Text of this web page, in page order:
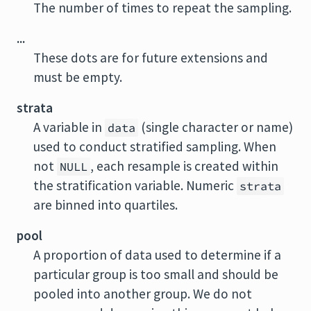
The number of times to repeat the sampling.
...
These dots are for future extensions and
must be empty.
strata
A variable in data (single character or name)
used to conduct stratified sampling. When
not NULL , each resample is created within
the stratification variable. Numeric strata
are binned into quartiles.
pool
A proportion of data used to determine if a
particular group is too small and should be
pooled into another group. We do not